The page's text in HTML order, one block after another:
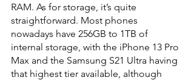
RAM. As for storage, it’s quite
straightforward. Most phones
nowadays have 256GB to 1TB of
internal storage, with the iPhone 13 Pro
Max and the Samsung S21 Ultra having
that highest tier available, although